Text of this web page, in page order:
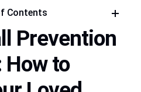
Contents
Prevention
to